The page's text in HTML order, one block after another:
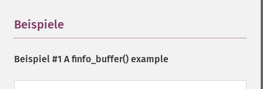
Beispiele
Beispiel #1 Afinfo_buffer() example